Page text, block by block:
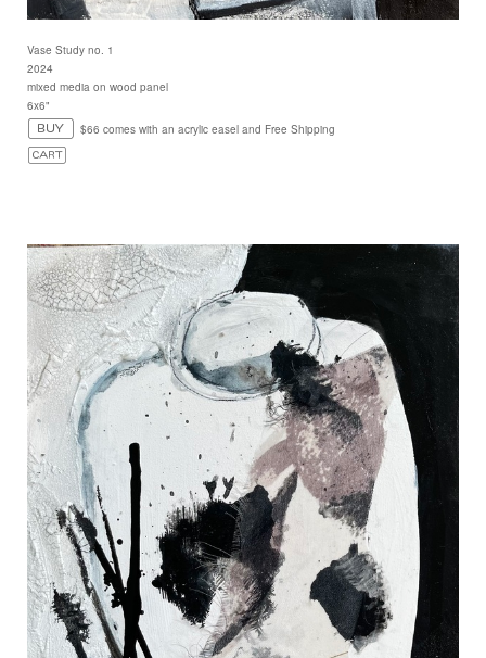
Vase Study no. 1
2024
mixed media on wood panel
6x6"
$66 comes with an acrylic easel and Free Shipping